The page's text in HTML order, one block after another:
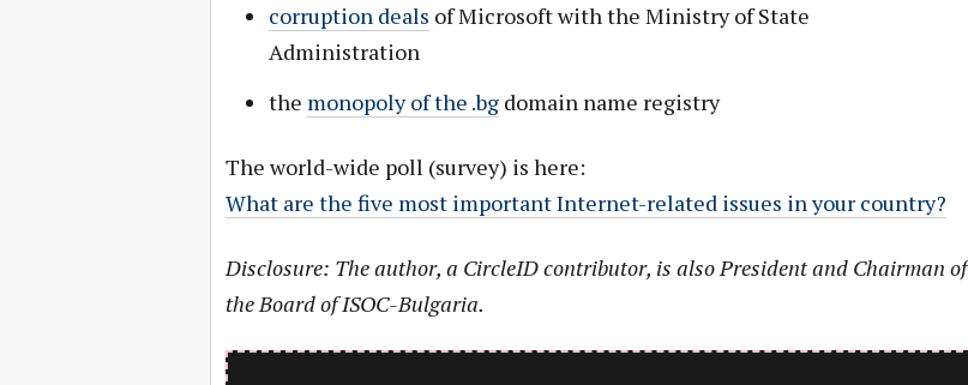
corruption deals of Microsoft with the Ministry of State
Administration
the monopoly of the .bgdomain name registry
The world-wide poll (survey) is here:
What are the five most important Internet-related issues in your country?
Disclosure: The author, a CircleID contributor, is also President and Chairman of
the Board of ISOC-Bulgaria.